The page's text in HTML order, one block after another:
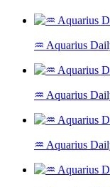
♒ Aquarius
♒ Aquarius
♒ Aquarius